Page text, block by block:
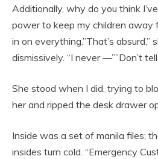
Additionally, why do you think
power to keep my children away
in on everything.”That’s absurd,”
dismissively. “I never —””Don’t
She stood when I did, trying to
her and ripped the desk drawer
Inside was a set of manila files;
insides turn cold. “Emergency